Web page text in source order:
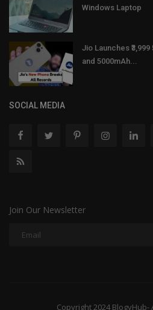
Windows Laptop
Jio Launches
and 5000mAh...
SOCIAL MEDIA
Join Our Newsletter
Copyright 2024 BlogyHub-